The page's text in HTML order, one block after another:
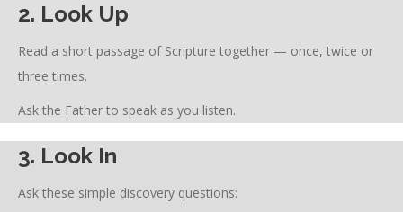
2. Look Up
Read a short passage of Scripture together — once, twice or
three times.
Ask the Father to speak as you listen.
3. Look In
Ask these simple discovery questions: